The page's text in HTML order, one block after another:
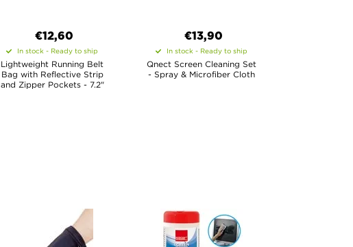
€12,60
In stock - Ready to ship
Lightweight Running Belt
Bag with Reflective Strip
and Zipper Pockets - 7.2"
€13,90
In stock - Ready to ship
Qnect Screen Cleaning Set
- Spray & Microfiber Cloth